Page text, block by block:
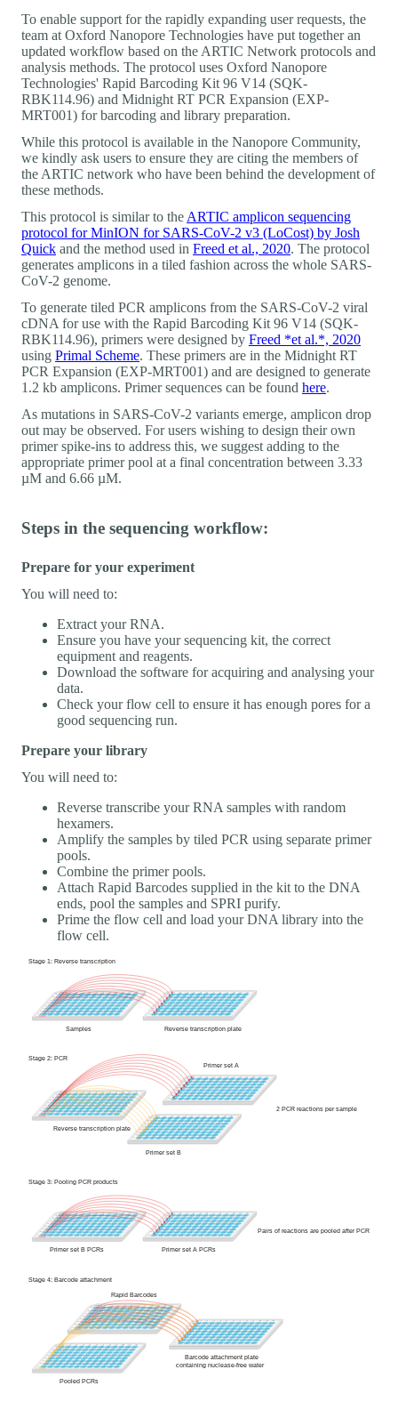
To enable support for the rapidly expanding user requests, the
team at Oxford Nanopore Technologies have put together an
updated workflow based on the ARTIC Network protocols and
analysis methods. The protocol uses Oxford Nanopore
Technologies' Rapid Barcoding Kit 96 V14 (SQK-
RBK114.96) and Midnight RT PCR Expansion (EXP-
MRT001) for barcoding and library preparation.
While this protocol is available in the Nanopore Community,
we kindly ask users to ensure they are citing the members of
the ARTIC network who have been behind the development of
these methods.
This protocol is similar to the ARTIC amplicon sequencing
protocol for MinION for SARS-CoV-2 v3 (LoCost) by Josh
Quick and the method used in Freed et al., 2020. The protocol
generates amplicons in a tiled fashion across the whole SARS-
CoV-2 genome.
To generate tiled PCR amplicons from the SARS-CoV-2 viral
cDNA for use with the Rapid Barcoding Kit 96 V14 (SQK-
RBK114.96), primers were designed by Freed *et al.*, 2020
using Primal Scheme. These primers are in the Midnight RT
PCR Expansion (EXP-MRT001) and are designed to generate
1.2 kb amplicons. Primer sequences can be found here.
As mutations in SARS-CoV-2 variants emerge, amplicon drop
out may be observed. For users wishing to design their own
primer spike-ins to address this, we suggest adding to the
appropriate primer pool at a final concentration between 3.33
µM and 6.66 µM.
Steps in the sequencing workflow:
Prepare for your experiment
You will need to:
Extract your RNA.
Ensure you have your sequencing kit, the correct
equipment and reagents.
Download the software for acquiring and analysing your
data.
Check your flow cell to ensure it has enough pores for a
good sequencing run.
Prepare your library
You will need to:
Reverse transcribe your RNA samples with random
hexamers.
Amplify the samples by tiled PCR using separate primer
pools.
Combine the primer pools.
Attach Rapid Barcodes supplied in the kit to the DNA
ends, pool the samples and SPRI purify.
Prime the flow cell and load your DNA library into the
flow cell.